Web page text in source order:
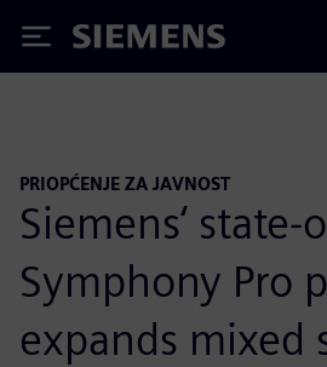
Siemens
PRIOPĆENJE ZA JAVNOST
Siemens‘
Symphony Pro
expands mixed